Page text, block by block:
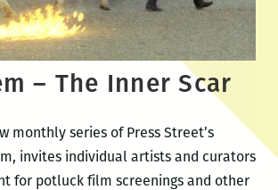
– The Inner Scar
monthly series of Press Street’s
invites individual artists and curators
for potluck film screenings and other